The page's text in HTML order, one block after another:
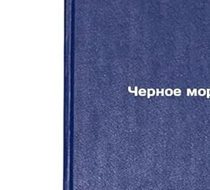
Start Selling
CLOSE